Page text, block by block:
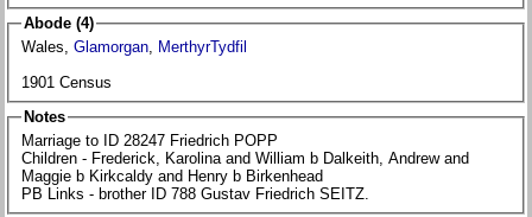
Abode (4)
Wales, Glamorgan,
MerthyrTydfil
1901 Census
Notes
Marriage to ID 28247 Friedrich POPP
Children - Frederick, Karolina and William b Dalkeith, Andrew and
Maggie b Kirkcaldy and Henry b Birkenhead
PB Links - brother ID 788 Gustav Friedrich SEITZ.